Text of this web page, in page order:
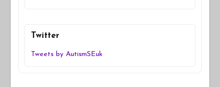
Twitter
Tweets by AutismSEuk